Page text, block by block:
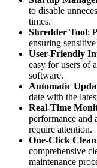
to disable
times.
Shredder Tool:
ensuring
User-Friendly
easy for users of
software.
Automatic
date with the
Real-Time
performance and
require attention.
One-Click
comprehensive
maintenance